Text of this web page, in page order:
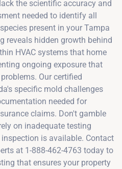
the scientific accuracy and
needed to identify all
present in your Tampa
reveals hidden growth behind
HVAC systems that home
ongoing exposure that
Our certified
specific mold challenges
needed for
claims. Don't gamble
on inadequate testing
is available. Contact
at 1-888-462-4763 today to
that ensures your property